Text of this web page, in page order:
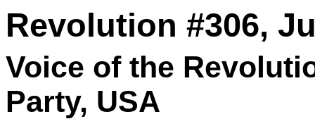
Revolution #306,
Voice of the
Party, USA